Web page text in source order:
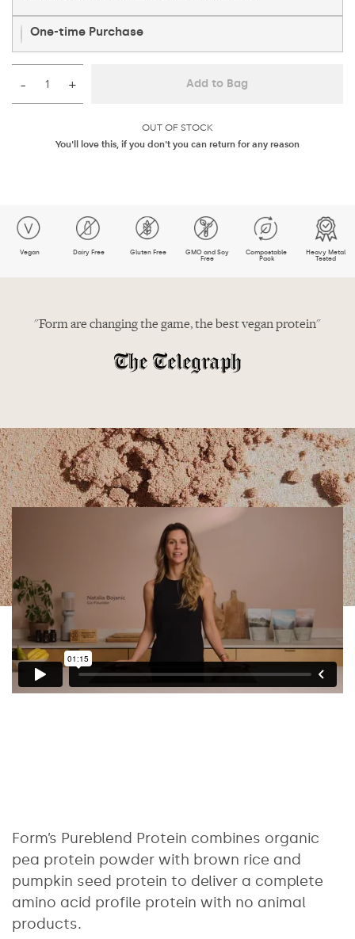
One-time Purchase
OUT OF STOCK
– + Add to Bag
You'll love this, if you don't you can return for any reason
Vegan Dairy Free Gluten Free
GMO and Soy
Free
Compostable
Pack
Heavy Metal
Tested
"Form are changing the game, the best vegan protein"
Form’s Pureblend Protein combines organic
pea protein powder with brown rice and
pumpkin seed protein to deliver a complete
amino acid profile protein with no animal
products.